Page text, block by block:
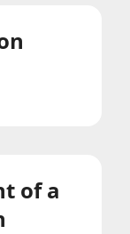
of a